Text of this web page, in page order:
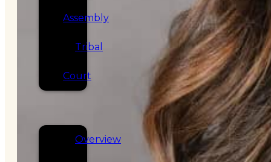
Assembly
Tribal
Court
Overview